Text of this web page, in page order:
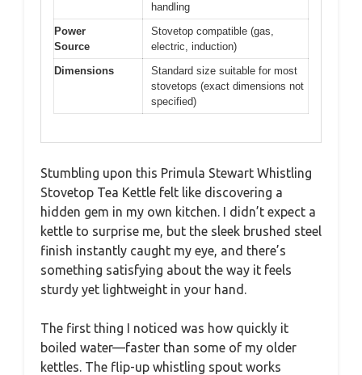
handling
Power
Source
Stovetop compatible (gas,
electric, induction)
Dimensions
Standard size suitable for most
stovetops (exact dimensions not
specified)
Stumbling upon this Primula Stewart Whistling
Stovetop Tea Kettle felt like discovering a
hidden gem in my own kitchen. I didn’t expect a
kettle to surprise me, but the sleek brushed steel
finish instantly caught my eye, and there’s
something satisfying about the way it feels
sturdy yet lightweight in your hand.
The first thing I noticed was how quickly it
boiled water—faster than some of my older
kettles. The flip-up whistling spout works